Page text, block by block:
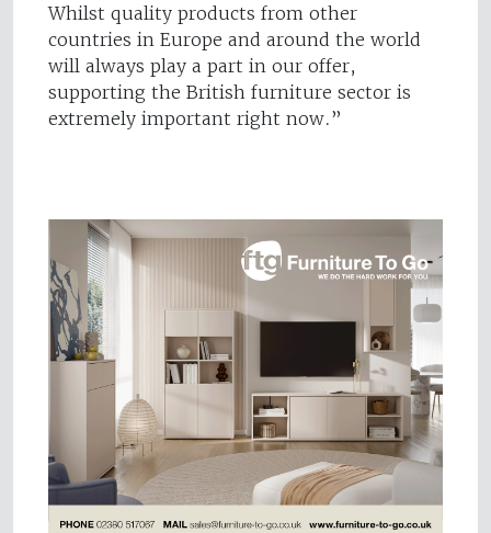
Whilst quality products from other
countries in Europe and around the world
will always play a part in our offer,
supporting the British furniture sector is
extremely important right now.”